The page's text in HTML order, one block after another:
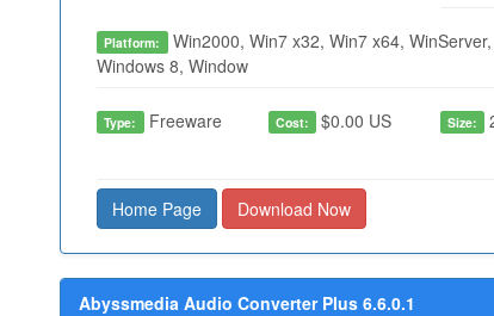
Platform: Win2000, Win7 x32, Win7 x64,
Windows 8, Window
Type: Freeware Cost: $0.00 US Size:
Home Page Download Now
Abyssmedia Audio Converter Plus 6.6.0.1